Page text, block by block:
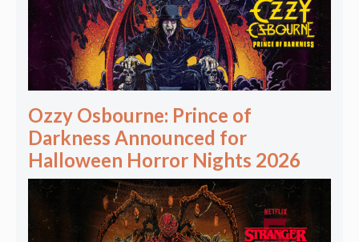
Ozzy Osbourne: Prince of
Darkness Announced for
Halloween Horror Nights 2026